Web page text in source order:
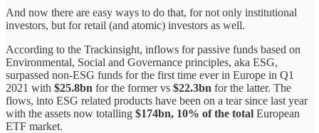
And now there are easy ways to do that, for not only institutional
investors, but for retail (and atomic) investors as well.
According to the Trackinsight, inflows for passive funds based on
Environmental, Social and Governance principles, aka ESG,
surpassed non-ESG funds for the first time ever in Europe in Q1
2021 with $25.8bn for the former vs $22.3bn for the latter. The
flows, into ESG related products have been on a tear since last year
with the assets now totalling $174bn, 10% of the total European
ETF market.